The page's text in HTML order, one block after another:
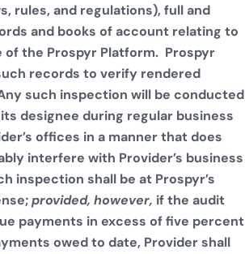
rules, and regulations), full and
and books of account relating to
of the Prospyr Platform. Prospyr
records to verify rendered
such inspection will be conducted
designee during regular business
offices in a manner that does
interfere with Provider’s business
inspection shall be at Prospyr’s
provided, however, if the audit
payments in excess of five percent
owed to date, Provider shall